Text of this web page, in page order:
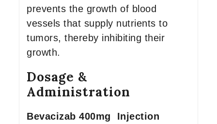
prevents the growth of blood
vessels that supply nutrients to
tumors, thereby inhibiting their
growth.
Dosage &
Administration
Bevacizab 400mg Injection